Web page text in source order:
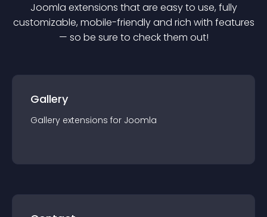
Joomla extensions that are easy to use, fully
customizable, mobile-friendly and rich with features
— so be sure to check them out!
Gallery
Gallery extensions for Joomla